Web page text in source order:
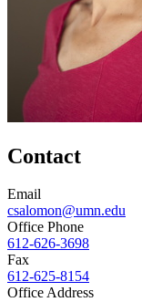
Contact
Email
csalomon@umn.edu
Office Phone
612-626-3698
Fax
612-625-8154
Office Address